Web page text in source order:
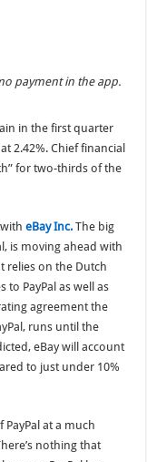
payment in the app.
in the first quarter
2.42%. Chief financial
for two-thirds of the
witheBay Inc. The big
is moving ahead with
relies on the Dutch
to PayPal as well as
agreement the
runs until the
eBay will account
to just under 10%
at a much
nothing that